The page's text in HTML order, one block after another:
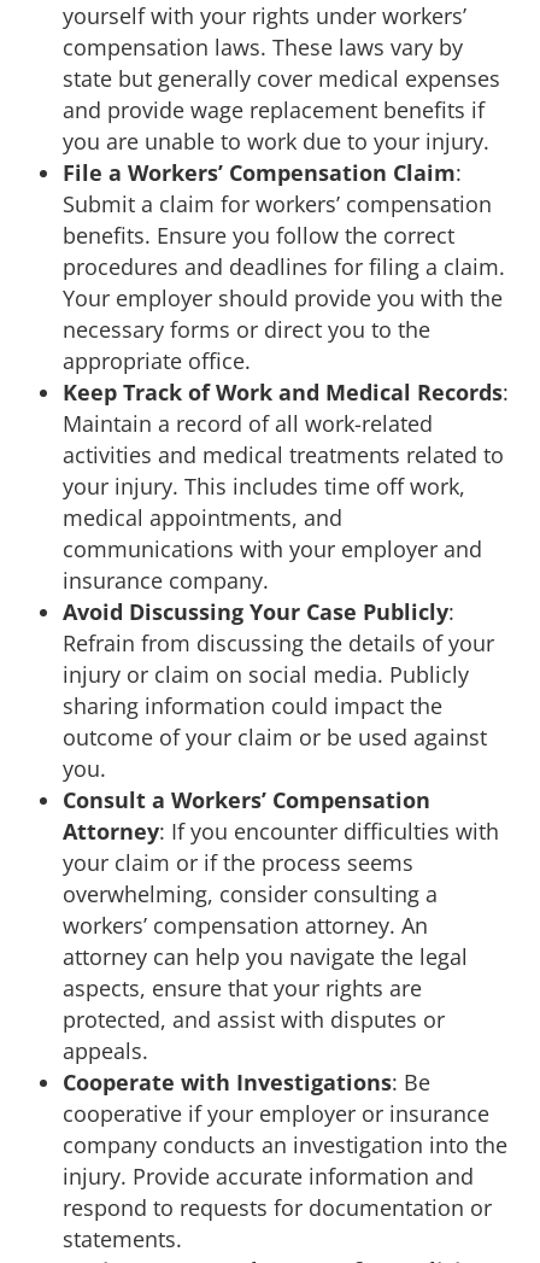
yourself with your rights under workers’
compensation laws. These laws vary by
state but generally cover medical expenses
and provide wage replacement benefits if
you are unable to work due to your injury.
File a Workers’ Compensation Claim:
Submit a claim for workers’ compensation
benefits. Ensure you follow the correct
procedures and deadlines for filing a claim.
Your employer should provide you with the
necessary forms or direct you to the
appropriate office.
Keep Track of Work and Medical Records:
Maintain a record of all work-related
activities and medical treatments related to
your injury. This includes time off work,
medical appointments, and
communications with your employer and
insurance company.
Avoid Discussing Your Case Publicly:
Refrain from discussing the details of your
injury or claim on social media. Publicly
sharing information could impact the
outcome of your claim or be used against
you.
Consult a Workers’ Compensation
Attorney: If you encounter difficulties with
your claim or if the process seems
overwhelming, consider consulting a
workers’ compensation attorney. An
attorney can help you navigate the legal
aspects, ensure that your rights are
protected, and assist with disputes or
appeals.
Cooperate with Investigations: Be
cooperative if your employer or insurance
company conducts an investigation into the
injury. Provide accurate information and
respond to requests for documentation or
statements.